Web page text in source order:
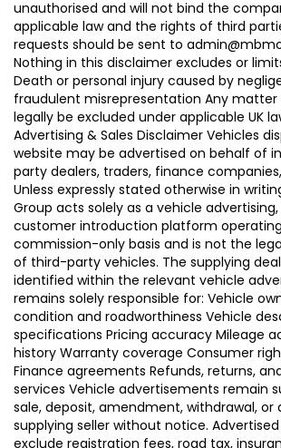
unauthorised and will not bind the
applicable law and the rights of third
requests should be sent to
Nothing in this disclaimer excludes or
Death or personal injury caused by
fraudulent misrepresentation Any
legally be excluded under applicable UK
Advertising & Sales Disclaimer Vehicles
website may be advertised on behalf of
party dealers, traders, finance
Unless expressly stated otherwise in
Group acts solely as a vehicle
customer introduction platform
commission-only basis and is not the
of third-party vehicles. The supplying
identified within the relevant vehicle
remains solely responsible for: Vehicle
condition and roadworthiness Vehicle
specifications Pricing accuracy Mileage
history Warranty coverage Consumer
Finance agreements Refunds, returns,
services Vehicle advertisements remain
sale, deposit, amendment, withdrawal, or
supplying seller without notice.
exclude registration fees, road tax,